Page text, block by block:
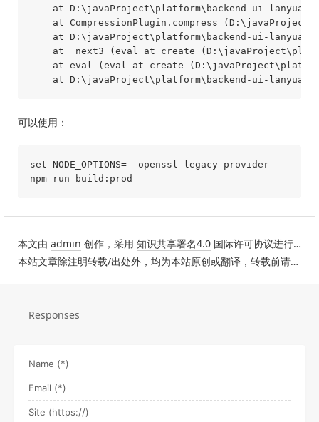
at D:\javaProject\platform\backend-ui-
at CompressionPlugin.compress
at D:\javaProject\platform\backend-ui-
at _next3 (eval at create
at eval (eval at create
可以使用：
set NODE_OPTIONS=--openssl-legacy-provider
本文由 admin 创作，采用 知识共享署名4.0 国际许可协议进行许可。
本站文章除注明转载/出处外，均为本站原创或翻译，转载前请务必署名。
Responses